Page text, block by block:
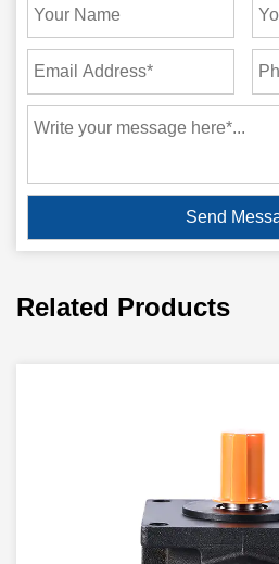
Related Products